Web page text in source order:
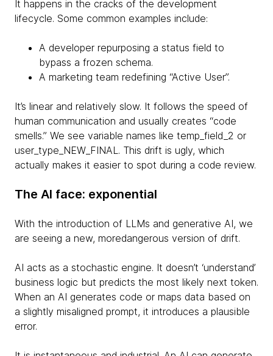
It happens in the cracks of the development
lifecycle. Some common examples include:
A developer repurposing a status field to
bypass a frozen schema.
A marketing team redefining “Active User”.
It’s linear and relatively slow. It follows the speed of
human communication and usually creates “code
smells.” We see variable names like temp_field_2 or
user_type_NEW_FINAL. This drift is ugly, which
actually makes it easier to spot during a code review.
The AI face: exponential
With the introduction of LLMs and generative AI, we
are seeing a new, moredangerous version of drift.
AI acts as a stochastic engine. It doesn’t ‘understand’
business logic but predicts the most likely next token.
When an AI generates code or maps data based on
a slightly misaligned prompt, it introduces a plausible
error.